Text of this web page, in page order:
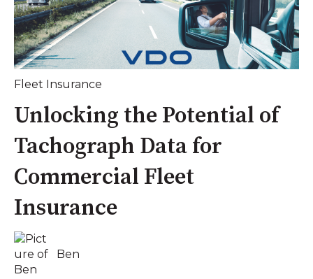
Fleet Insurance
Unlocking the Potential of
Tachograph Data for
Commercial Fleet
Insurance
Ben